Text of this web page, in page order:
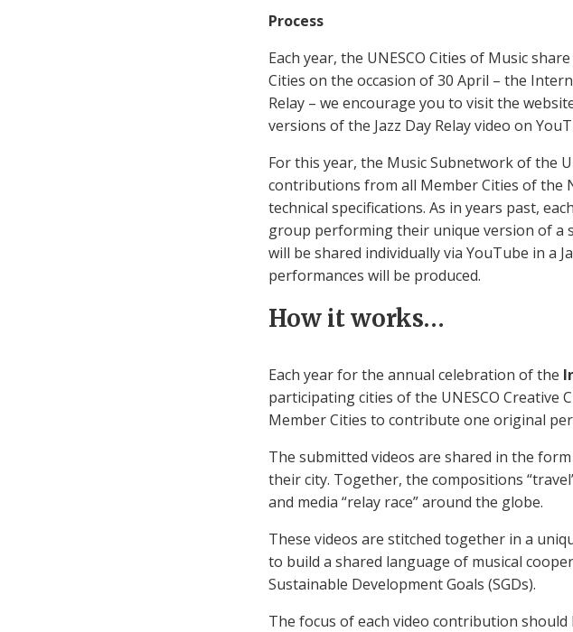
Process
Each year, the UNESCO Cities of Music
Cities on the occasion of 30 April – the
Relay – we encourage you to visit the
versions of the Jazz Day Relay video on
For this year, the Music Subnetwork of the
contributions from all Member Cities of
technical specifications. As in years past,
group performing their unique version of a
will be shared individually via YouTube in a
performances will be produced.
How it works…
Each year for the annual celebration of the
participating cities of the UNESCO Creative
Member Cities to contribute one original
The submitted videos are shared in the
their city. Together, the compositions
and media “relay race” around the globe.
These videos are stitched together in a
to build a shared language of musical
Sustainable Development Goals (SGDs).
The focus of each video contribution